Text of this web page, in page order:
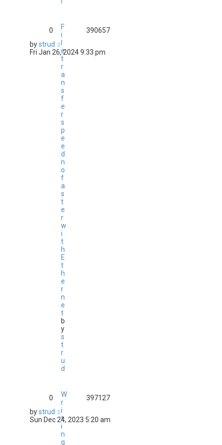
F
i
e
t
r
a
n
s
f
e
r
s
p
e
e
d
n
o
f
a
s
t
e
r
w
i
t
h
E
t
h
e
r
n
e
t
b
y
s
t
r
u
d
0
390657
bystrud
Fri Jan 26, 2024 9:33 pm
W
r
i
t
i
n
g
0
397127
bystrud
Sun Dec 24, 2023 5:20 am